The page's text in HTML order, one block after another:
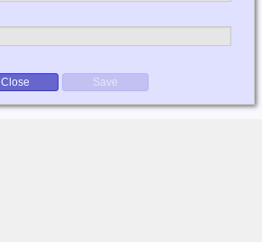
Close Save